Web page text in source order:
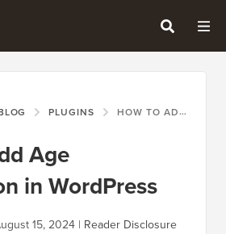
PLUGINS HOW TO ADD AGE VERIFICATION IN WORDPRESS
Age
in WordPress
15, 2024 | Reader Disclosure